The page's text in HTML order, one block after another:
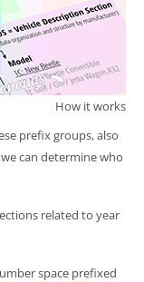
How it works
prefix groups, also
can determine who
related to year
space prefixed